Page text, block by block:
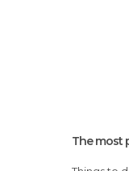
The most